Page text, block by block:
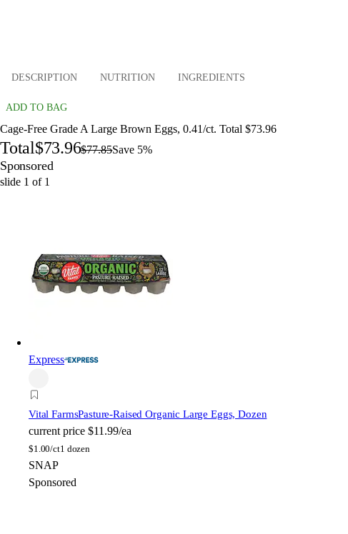
DESCRIPTION NUTRITION INGREDIENTS
ADD TO BAG
Cage-Free Grade A Large Brown Eggs, 0.41/ct. Total $73.96
Total$73.96$77.85Save 5%
Sponsored
slide 1 of 1
Express
Vital FarmsPasture-Raised Organic Large Eggs, Dozen
current price $11.99/ea
$1.00/ct1 dozen
SNAP
Sponsored